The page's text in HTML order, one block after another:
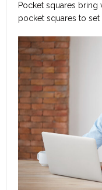
Pocket squares bring
pocket squares to set